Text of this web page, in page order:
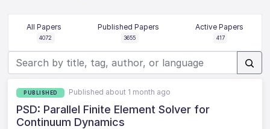
All Papers
4072
Published Papers
3655
Active Papers
417
PUBLISHED Published about 1 month ago
PSD: Parallel Finite Element Solver for
Continuum Dynamics